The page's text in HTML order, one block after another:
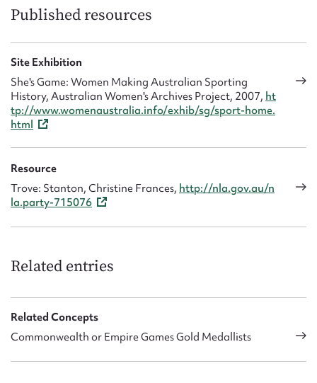
Published resources
Site Exhibition
She's Game: Women Making Australian Sporting
History, Australian Women's Archives Project, 2007, ht
tp://www.womenaustralia.info/exhib/sg/sport-home.
html
Resource
Trove: Stanton, Christine Frances, http://nla.gov.au/n
la.party-715076
Related entries
Related Concepts
Commonwealth or Empire Games Gold Medallists